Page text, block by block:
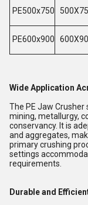
PE500x750
PE600x900
Wide Application
The PE Jaw
mining, metallurgy,
conservancy. It is
and aggregates,
primary crushing
settings
requirements.
Durable and